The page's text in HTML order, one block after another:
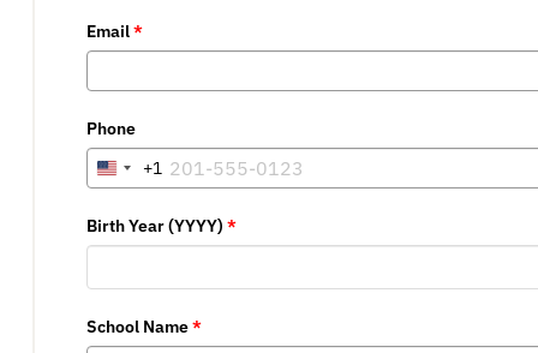
Email*
Phone
United
+1
+1
Birth Year (YYYY) *
School Name*